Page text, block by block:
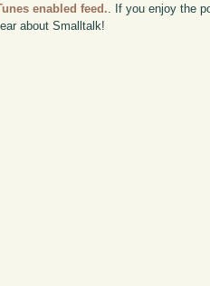
enabled feed. . If you enjoy the
about Smalltalk!